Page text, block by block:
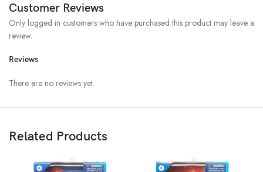
Customer Reviews
Reviews
There are no reviews yet.
Only logged in customers who have purchased this product may leave a
review.
Related Products